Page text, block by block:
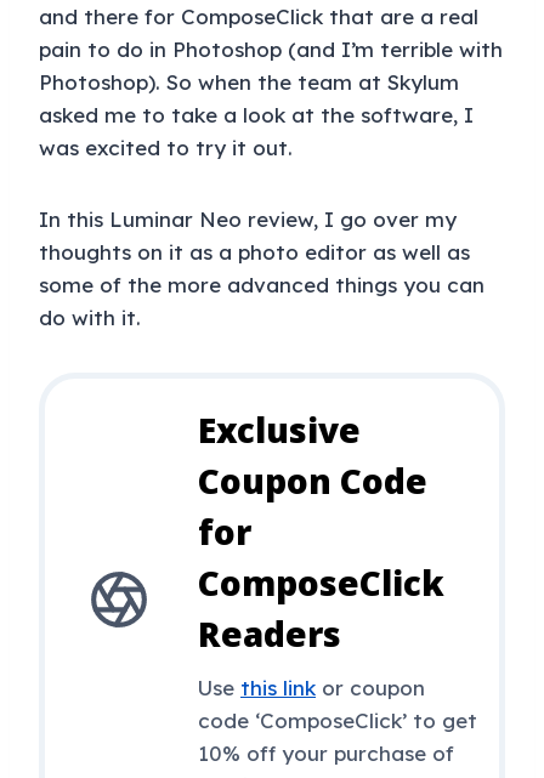
and there for ComposeClick that are a real
pain to do in Photoshop (and I’m terrible with
Photoshop). So when the team at Skylum
asked me to take a look at the software, I
was excited to try it out.
In this Luminar Neo review, I go over my
thoughts on it as a photo editor as well as
some of the more advanced things you can
do with it.
Exclusive
Coupon Code
for
ComposeClick
Readers
Use this link or coupon
code ‘ComposeClick’ to get
10% off your purchase of